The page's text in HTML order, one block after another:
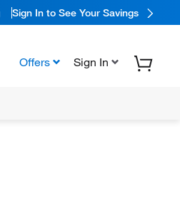
Sign In to See Your Savings
Offers Sign In